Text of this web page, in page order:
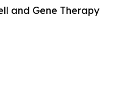
and Gene Therapy